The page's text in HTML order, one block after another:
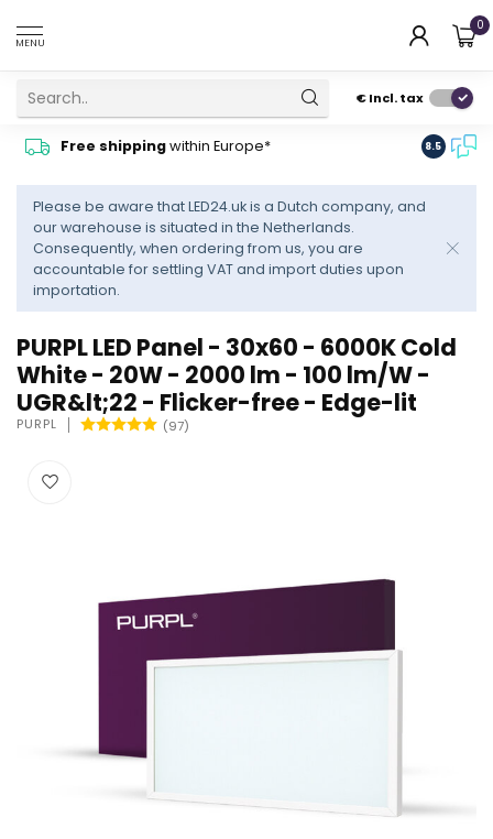
MENU
0
€Incl. tax
Free shippingwithin Europe* advise
8.5
Please be aware that LED24.uk is a Dutch company, and
our warehouse is situated in the Netherlands.
Consequently, when ordering from us, you are
accountable for settling VAT and import duties upon
importation.
PURPL LED Panel - 30x60 - 6000K Cold
White - 20W - 2000 lm - 100 lm/W -
UGR&lt;22 - Flicker-free - Edge-lit
PURPL (97)